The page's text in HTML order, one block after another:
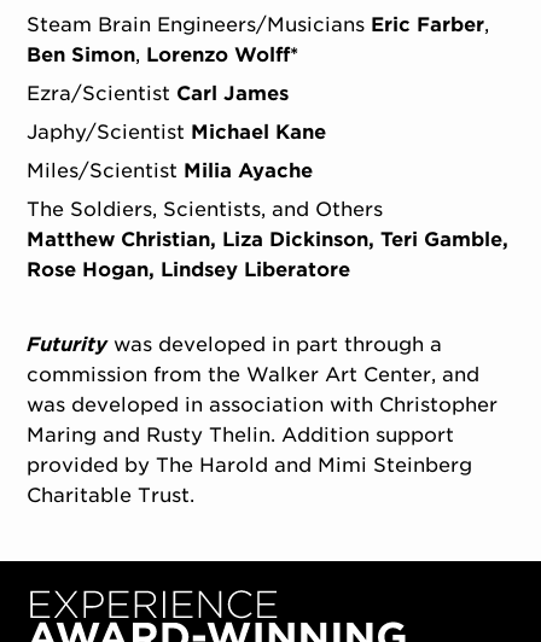
Steam Brain Engineers/Musicians Eric Farber
Ben Simon Lorenzo Wolff*
Ezra/Scientist Carl James
Japhy/Scientist Michael Kane
Miles/Scientist Milia Ayache
The Soldiers, Scientists, and Others
Matthew Christian, Liza Dickinson, Teri Gamble,
Rose Hogan, Lindsey Liberatore
Futuritywas developed in part through a
commission from the Walker Art Center, and
was developed in association with Christopher
Maring and Rusty Thelin. Addition support
provided by The Harold and Mimi Steinberg
Charitable Trust.